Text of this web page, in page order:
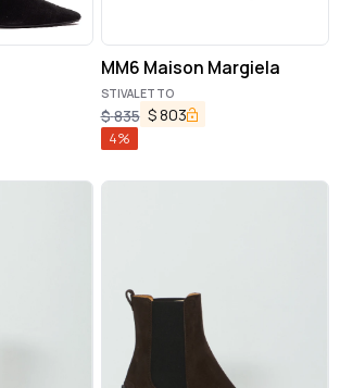
MM6 Maison Margiela
STIVALETTO
$835 $803
4%